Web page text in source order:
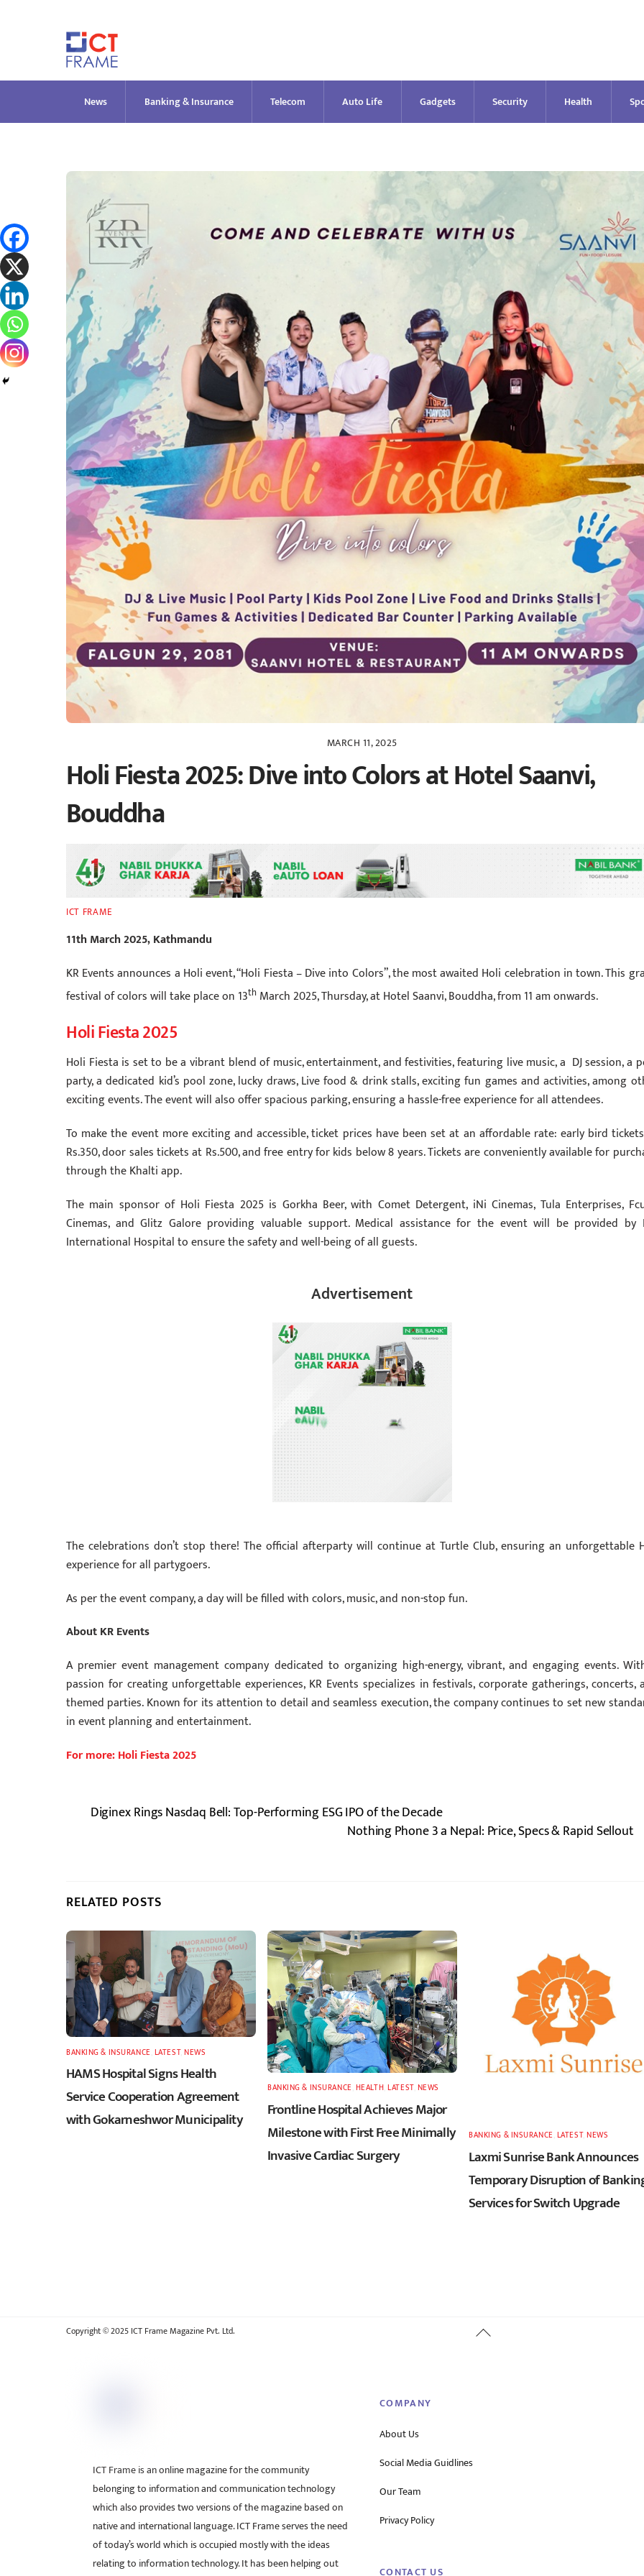
News Banking & Insurance Telecom Auto Life Gadgets Security Health
MARCH 11, 2025
Holi Fiesta 2025: Dive into Colors at Hotel Saanvi,
Bouddha
ICT FRAME
11th March 2025, Kathmandu
KR Events announces a Holi event, “Holi Fiesta – Dive into Colors”, the most awaited Holi celebration in town. This
festival of colors will take place on 13th March 2025, Thursday, at Hotel Saanvi, Bouddha, from 11 am onwards.
Holi Fiesta 2025
Holi Fiesta is set to be a vibrant blend of music, entertainment, and festivities, featuring live music, a DJ session, a
party, a dedicated kid’s pool zone, lucky draws, Live food & drink stalls, exciting fun games and activities, among
exciting events. The event will also offer spacious parking, ensuring a hassle-free experience for all attendees.
To make the event more exciting and accessible, ticket prices have been set at an affordable rate: early bird
Rs.350, door sales tickets at Rs.500, and free entry for kids below 8 years. Tickets are conveniently available for
through the Khalti app.
The main sponsor of Holi Fiesta 2025 is Gorkha Beer, with Comet Detergent, iNi Cinemas, Tula Enterprises,
Cinemas, and Glitz Galore providing valuable support. Medical assistance for the event will be provided by
International Hospital to ensure the safety and well-being of all guests.
Advertisement
The celebrations don’t stop there! The official afterparty will continue at Turtle Club, ensuring an unforgettable
experience for all partygoers.
As per the event company, a day will be filled with colors, music, and non-stop fun.
About KR Events
A premier event management company dedicated to organizing high-energy, vibrant, and engaging events.
passion for creating unforgettable experiences, KR Events specializes in festivals, corporate gatherings, concerts,
themed parties. Known for its attention to detail and seamless execution, the company continues to set new
in event planning and entertainment.
For more: Holi Fiesta 2025
Diginex Rings Nasdaq Bell: Top-Performing ESG IPO of the Decade
Nothing Phone 3 a Nepal: Price, Specs & Rapid Sellout
RELATED POSTS
BANKING & INSURANCE LATEST,NEWS
HAMS Hospital Signs Health
Service Cooperation Agreement
with Gokarneshwor Municipality
BANKING & INSURANCE HEALTH ,LATEST, NEWS
Frontline Hospital Achieves Major
Milestone with First Free Minimally
Invasive Cardiac Surgery
BANKING & INSURANCE LATEST,NEWS
Laxmi Sunrise Bank Announces
Temporary Disruption of
Services for Switch Upgrade
Back
Copyright © 2025 ICT Frame Magazine Pvt. Ltd.
ICT Frame is an online magazine for the community
belonging to information and communication technology
which also provides two versions of the magazine based on
native and international language. ICT Frame serves the need
of today’s world which is occupied mostly with the ideas
relating to information technology. It has been helping out
COMPANY
About Us
Social Media Guidlines
Our Team
Privacy Policy